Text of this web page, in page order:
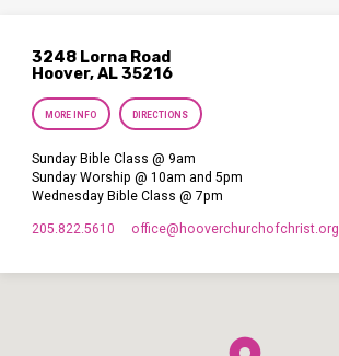
3248 Lorna Road
Hoover, AL 35216
MORE INFO DIRECTIONS
Sunday Bible Class @ 9am
Sunday Worship @ 10am and 5pm
Wednesday Bible Class @ 7pm
205.822.5610 office​@hooverchurchofchrist.org